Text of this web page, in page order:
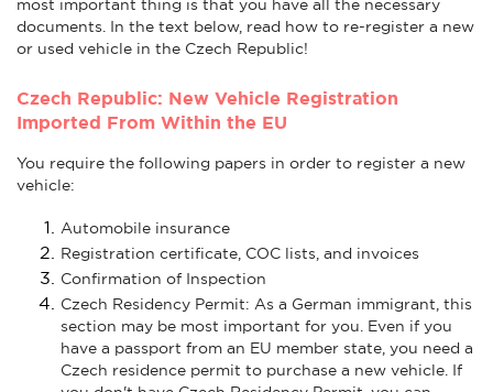
most important thing is that you have all the necessary
documents. In the text below, read how to re-register a new
or used vehicle in the Czech Republic!
Czech Republic: New Vehicle Registration
Imported From Within the EU
You require the following papers in order to register a new
vehicle:
Automobile insurance
Registration certificate, COC lists, and invoices
Confirmation of Inspection
Czech Residency Permit: As a German immigrant, this
section may be most important for you. Even if you
have a passport from an EU member state, you need a
Czech residence permit to purchase a new vehicle. If